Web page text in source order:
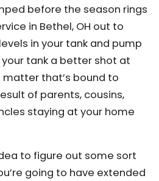
before the season rings
in Bethel, OH out to
in your tank and pump
tank a better shot at
that’s bound to
of parents, cousins,
staying at your home
to figure out some sort
going to have extended